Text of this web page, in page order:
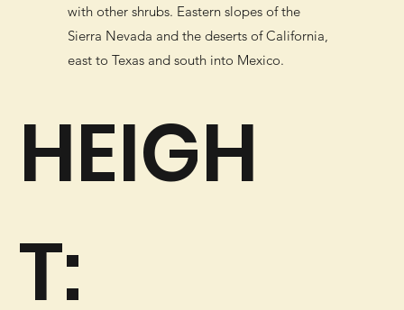
HEIGH
T:
with other shrubs. Eastern slopes of the
Sierra Nevada and the deserts of California,
east to Texas and south into Mexico.